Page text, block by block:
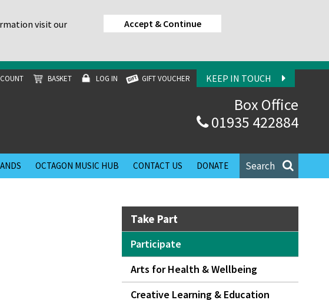
visit our
Accept & Continue
KEEP IN TOUCH
BASKET LOG IN GIFT VOUCHER
Box Office
01935 422884
Search
OCTAGON MUSIC HUB CONTACT US DONATE
Take Part
Participate
Arts for Health & Wellbeing
Creative Learning & Education